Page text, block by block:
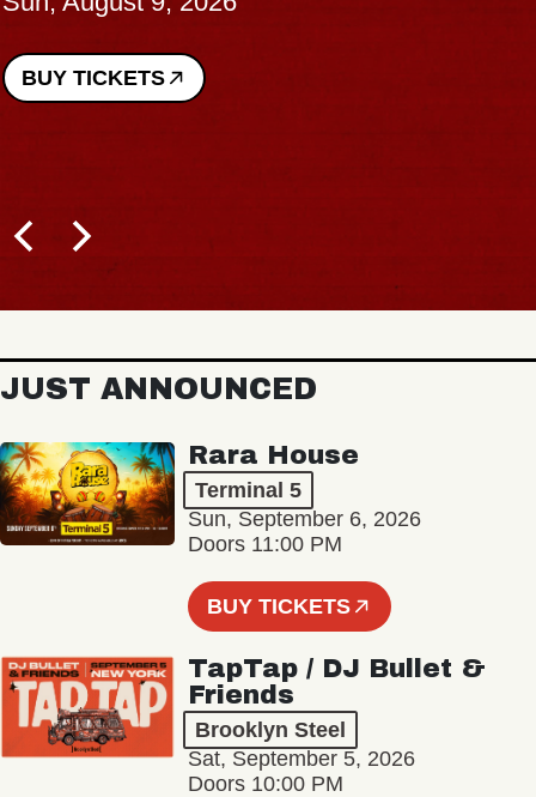
BUY TICKETS
JUST ANNOUNCED
Rara House
Terminal 5
Sun, September 6, 2026
Doors 11:00 PM
BUY TICKETS
TapTap / DJ Bullet &
Friends
Brooklyn Steel
Sat, September 5, 2026
Doors 10:00 PM